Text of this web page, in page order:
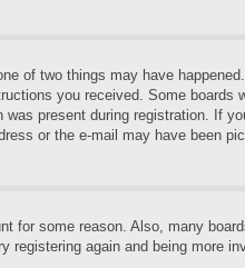
of two things may have
you received. Some
present during registration. If
or the e-mail may have been
for some reason. Also, many
registering again and being more